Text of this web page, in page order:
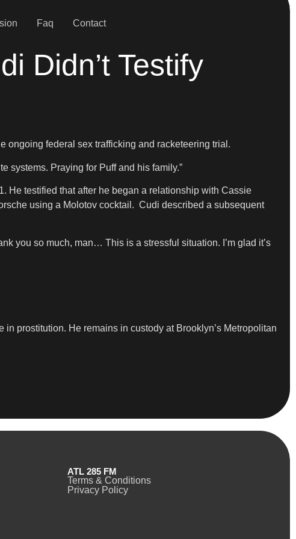
Faq Contact
Didn’t Testify
ongoing federal sex trafficking and racketeering trial.
systems. Praying for Puff and his family.”
He testified that after he began a relationship with Cassie
using a Molotov cocktail. Cudi described a subsequent
you so much, man… This is a stressful situation. I’m glad it’s
prostitution. He remains in custody at Brooklyn’s Metropolitan
ATL 285 FM
Terms & Conditions
Privacy Policy